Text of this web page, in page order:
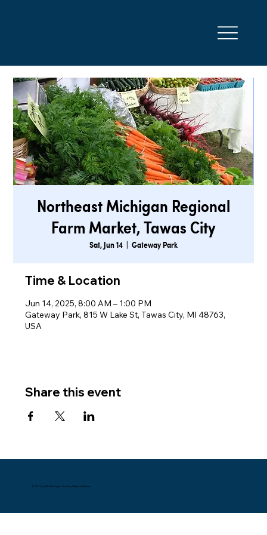
Northeast Michigan Regional
Farm Market, Tawas City
Sat, Jun 14 Gateway Park
Time & Location
Jun 14, 2025, 8:00 AM – 1:00 PM
Gateway Park, 815 W Lake St, Tawas City, MI 48763,
USA
Share this event
© 2024 by NE Michigan. Built by Datema Media.